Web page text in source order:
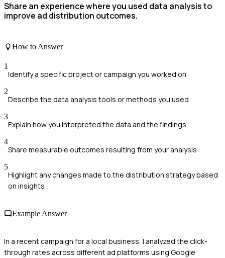
Share an experience where you used data analysis to
improve ad distribution outcomes.
How to Answer
1
Identify a specific project or campaign you worked on
2
Describe the data analysis tools or methods you used
3
Explain how you interpreted the data and the findings
4
Share measurable outcomes resulting from your analysis
5
Highlight any changes made to the distribution strategy based
on insights
Example Answer
In a recent campaign for a local business, I analyzed the click-
through rates across different ad platforms using Google